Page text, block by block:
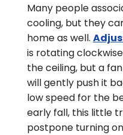
Many people
cooling, but they
home as well.
is rotating
the ceiling, but a
will gently push it
low speed for the
early fall, this little
postpone turning